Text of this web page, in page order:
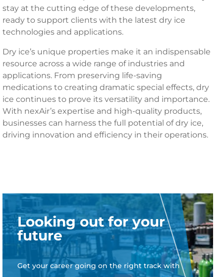
stay at the cutting edge of these developments,
ready to support clients with the latest dry ice
technologies and applications.
Dry ice’s unique properties make it an indispensable
resource across a wide range of industries and
applications. From preserving life-saving
medications to creating dramatic special effects, dry
ice continues to prove its versatility and importance.
With nexAir’s expertise and high-quality products,
businesses can harness the full potential of dry ice,
driving innovation and efficiency in their operations.
Looking out for your
future
Get your career going on the right track with